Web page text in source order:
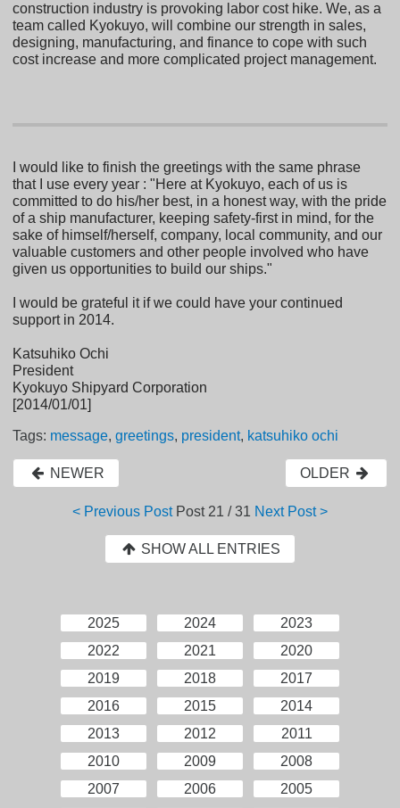
construction industry is provoking labor cost hike. We, as a
team called Kyokuyo, will combine our strength in sales,
designing, manufacturing, and finance to cope with such
cost increase and more complicated project management.
I would like to finish the greetings with the same phrase
that I use every year : "Here at Kyokuyo, each of us is
committed to do his/her best, in a honest way, with the pride
of a ship manufacturer, keeping safety-first in mind, for the
sake of himself/herself, company, local community, and our
valuable customers and other people involved who have
given us opportunities to build our ships."
I would be grateful it if we could have your continued
support in 2014.
Katsuhiko Ochi
President
Kyokuyo Shipyard Corporation
[2014/01/01]
Tags: message,greetings, president, katsuhiko ochi
NEWER OLDER
< Previous Post Post 21 / 31 Next Post >
SHOW ALL ENTRIES
2025 2024
2023
2022
2021
2020
2019
2018
2017
2016
2015
2014
2013
2012
2011
2010
2009
2008
2007
2006
2005